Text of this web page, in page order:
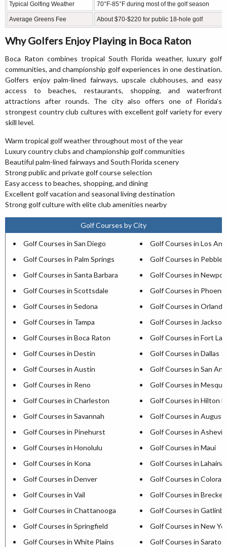
Typical Golfing Weather 70°F-85°F during most of the golf season
Average Greens Fee About $70-$220 for public 18-hole golf
Why Golfers Enjoy Playing in Boca Raton
Boca Raton combines tropical South Florida weather, luxury golf
communities, and championship golf experiences in one destination.
Golfers enjoy palm-lined fairways, upscale clubhouses, and easy
access to beaches, restaurants, shopping, and waterfront
attractions after rounds. The city also offers one of Florida’s
strongest country club cultures with excellent golf variety for every
skill level.
Warm tropical golf weather throughout most of the year
Luxury country clubs and championship golf communities
Beautiful palm-lined fairways and South Florida scenery
Strong public and private golf course selection
Easy access to beaches, shopping, and dining
Excellent golf vacation and seasonal living destination
Strong golf culture with elite club amenities nearby
Golf Courses by City
Golf Courses in San Diego
Golf Courses in Los
Golf Courses in Palm Springs
Golf Courses in Pebble
Golf Courses in Santa Barbara
Golf Courses in
Golf Courses in Scottsdale
Golf Courses in Phoenix
Golf Courses in Sedona
Golf Courses in Orlando
Golf Courses in Tampa
Golf Courses in
Golf Courses in Boca Raton
Golf Courses in Fort
Golf Courses in Destin
Golf Courses in Dallas
Golf Courses in Austin
Golf Courses in San
Golf Courses in Reno
Golf Courses in
Golf Courses in Charleston
Golf Courses in Hilton
Golf Courses in Savannah
Golf Courses in
Golf Courses in Pinehurst
Golf Courses in
Golf Courses in Honolulu
Golf Courses in Maui
Golf Courses in Kona
Golf Courses in Lahaina
Golf Courses in Denver
Golf Courses in
Golf Courses in Vail
Golf Courses in
Golf Courses in Chattanooga
Golf Courses in
Golf Courses in Springfield
Golf Courses in New
Golf Courses in White Plains
Golf Courses in